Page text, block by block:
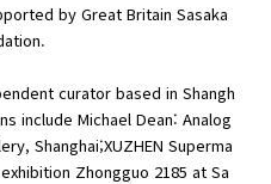
by Great Britain Sasaka
curator based in Shangh
include Michael Dean: Analog
Shanghai;XUZHEN Superma
Zhongguo 2185 at Sa